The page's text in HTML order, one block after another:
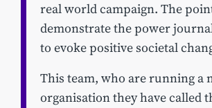
real world campaign. The
demonstrate the power
to evoke positive societal
This team, who are running a
organisation they have called